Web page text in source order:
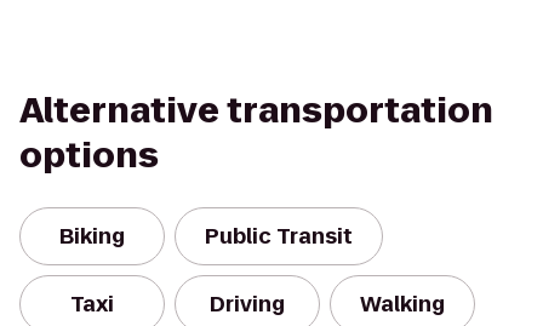
Alternative transportation
options
Biking Public Transit
Taxi Driving Walking